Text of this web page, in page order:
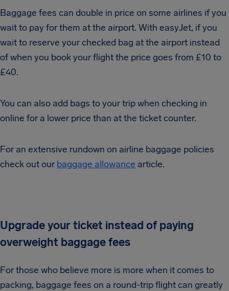
Baggage fees can double in price on some airlines if you
wait to pay for them at the airport. With easyJet, if you
wait to reserve your checked bag at the airport instead
of when you book your flight the price goes from £10 to
£40.
You can also add bags to your trip when checking in
online for a lower price than at the ticket counter.
For an extensive rundown on airline baggage policies
check out our baggage allowance article.
Upgrade your ticket instead of paying
overweight baggage fees
For those who believe more is more when it comes to
packing, baggage fees on a round-trip flight can greatly